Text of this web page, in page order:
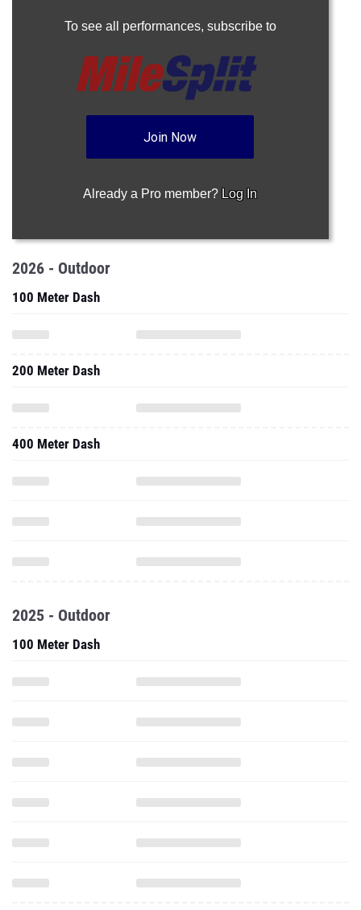
To see all performances, subscribe to
Join Now
Already a Pro member? Log In
2026 - Outdoor
100 Meter Dash
200 Meter Dash
400 Meter Dash
2025 - Outdoor
100 Meter Dash